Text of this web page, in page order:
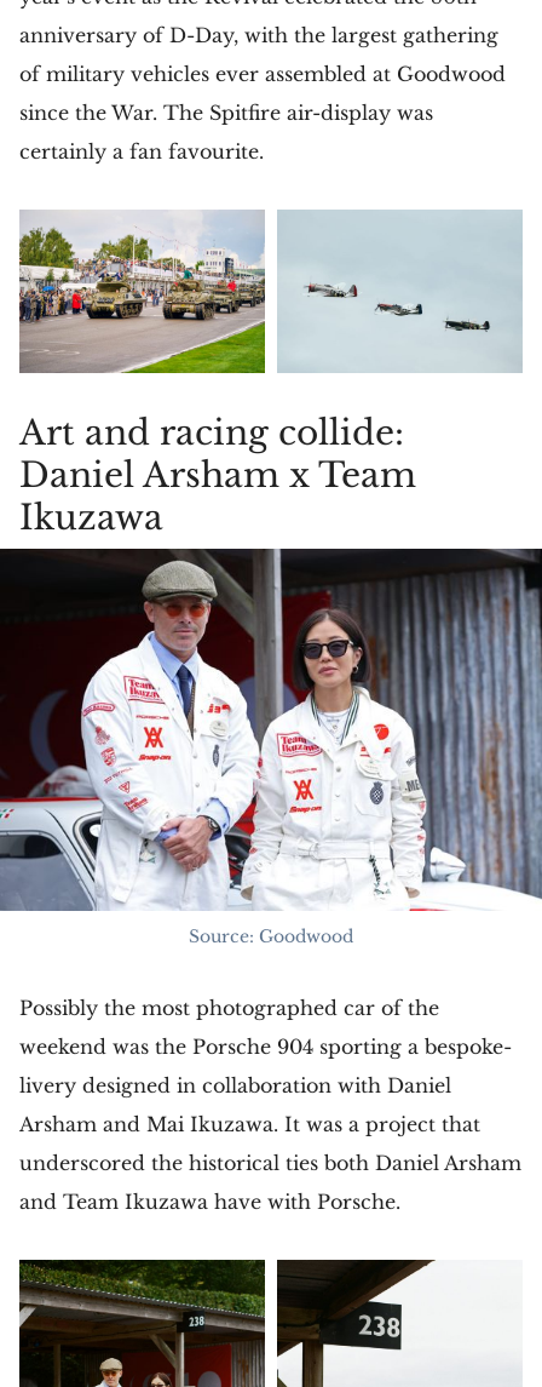
anniversary of D-Day, with the largest gathering
of military vehicles ever assembled at Goodwood
since the War. The Spitfire air-display was
certainly a fan favourite.
Art and racing collide:
Daniel Arsham x Team
Ikuzawa
Source: Goodwood
Possibly the most photographed car of the
weekend was the Porsche 904 sporting a bespoke-
livery designed in collaboration with Daniel
Arsham and Mai Ikuzawa. It was a project that
underscored the historical ties both Daniel Arsham
and Team Ikuzawa have with Porsche.